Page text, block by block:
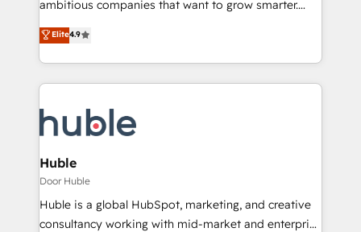
ambitious companies that want to grow smarter.
From HubSpot onboarding, to training, from
developing a new website to lead generation and
digital marketing; we do it all (and with great
results)! In short, our services include: - HubSpot
HubSpot development: websites, custom modules,
integrations - Marketing & sales solutions: digital
marketing, advertising, campaigns, content and
design We connect people, data and technology to
improve customer experiences. With our bright
people, exciting ideas and can-do mentality, we
Elite4.9
Huble
Door Huble
Huble is a global HubSpot, marketing, and creative
consultancy working with mid-market and enterprise